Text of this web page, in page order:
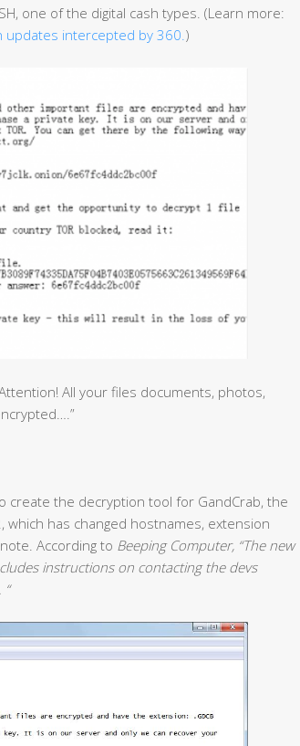
one of the digital cash types. (Learn more:
updates intercepted by 360. )
All your files documents, photos,
the decryption tool for GandCrab, the
which has changed hostnames, extension
According to Beeping Computer, “The new
instructions on contacting the devs